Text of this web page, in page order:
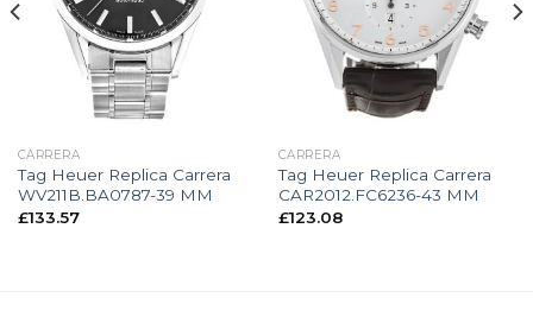
CARRERA
Tag Heuer Replica Carrera
WV211B.BA0787-39 MM
£133.57
CARRERA
Tag Heuer Replica Carrera
CAR2012.FC6236-43 MM
£123.08